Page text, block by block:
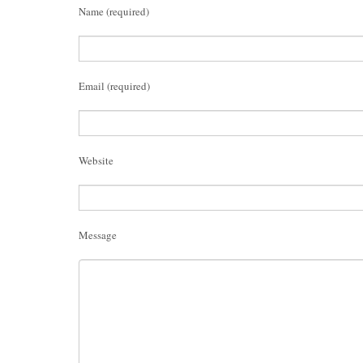
Name (required)
Email (required)
Website
Message